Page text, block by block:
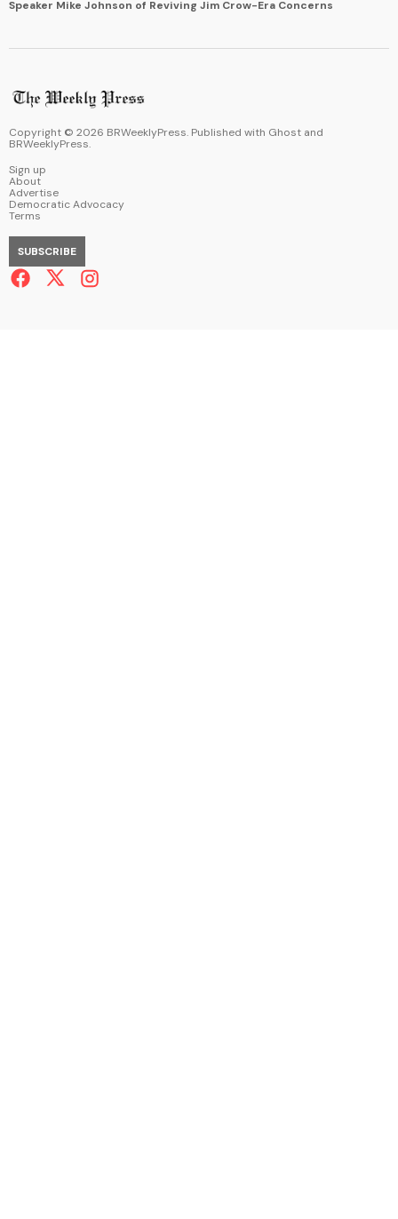
Speaker Mike Johnson of Reviving Jim Crow-Era Concerns
Copyright © 2026 BRWeeklyPress. Published with Ghost and
BRWeeklyPress.
Sign up
About
Advertise
Democratic Advocacy
Terms
SUBSCRIBE